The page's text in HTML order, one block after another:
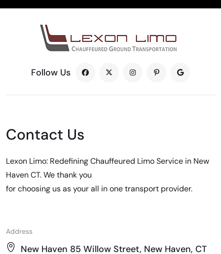
Follow Us
Contact Us
Lexon Limo: Redefining Chauffeured Limo Service in New
Haven CT. We thank you
for choosing us as your all in one transport provider.
Address
New Haven 85 Willow Street, New Haven, CT